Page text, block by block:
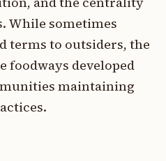
While sometimes
terms to outsiders, the
foodways developed
maintaining